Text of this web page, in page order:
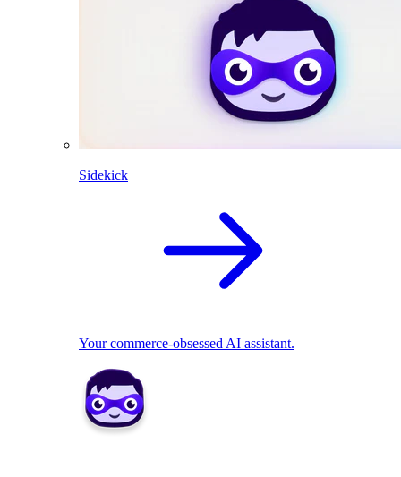
Sidekick
Your commerce-obsessed AI assistant.